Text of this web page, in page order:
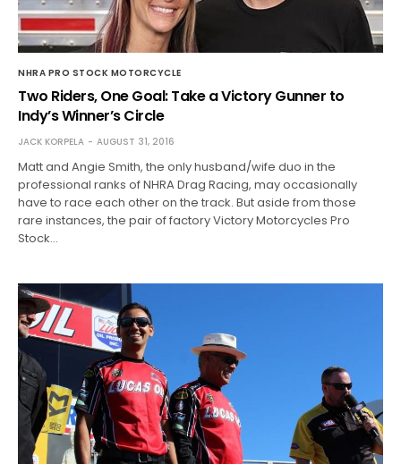
NHRA PRO STOCK MOTORCYCLE
Two Riders, One Goal: Take a Victory Gunner to
Indy’s Winner’s Circle
JACK KORPELA AUGUST 31, 2016
Matt and Angie Smith, the only husband/wife duo in the
professional ranks of NHRA Drag Racing, may occasionally
have to race each other on the track. But aside from those
rare instances, the pair of factory Victory Motorcycles Pro
Stock…